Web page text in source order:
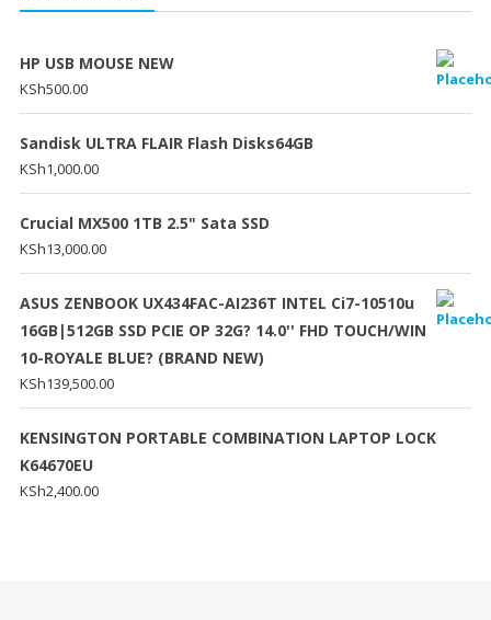
HP USB MOUSE NEW
KSh500.00
Sandisk ULTRA FLAIR Flash Disks64GB
KSh1,000.00
Crucial MX500 1TB 2.5" Sata SSD
KSh13,000.00
ASUS ZENBOOK UX434FAC-AI236T INTEL Ci7-10510u
16GB|512GB SSD PCIE OP 32G? 14.0'' FHD TOUCH/WIN
10-ROYALE BLUE? (BRAND NEW)
KSh139,500.00
KENSINGTON PORTABLE COMBINATION LAPTOP LOCK
K64670EU
KSh2,400.00